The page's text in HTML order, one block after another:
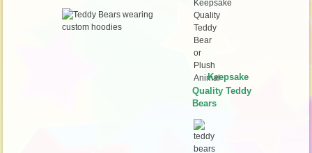
Keepsake
Quality Teddy
Bears